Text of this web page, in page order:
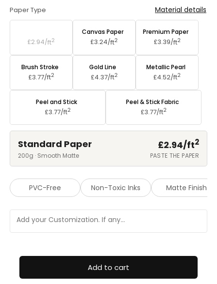
Paper Type Material details
£2.94/ft2
Canvas Paper
£3.24/ft2
Premium Paper
£3.39/ft2
Brush Stroke
£3.77/ft2
Gold Line
£4.37/ft2
Metallic Pearl
£4.52/ft2
Peel and Stick
£3.77/ft2
Peel & Stick Fabric
£3.77/ft2
Standard Paper £2.94/ft2
200g · Smooth Matte PASTE THE PAPER
PVC-Free Non-Toxic Inks Matte Finish
Add to cart